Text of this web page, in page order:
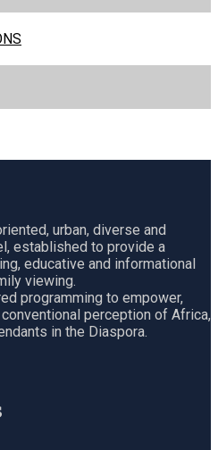
urban, diverse and
established to provide a
educative and informational
viewing.
programming to empower,
perception of Africa,
in the Diaspora.